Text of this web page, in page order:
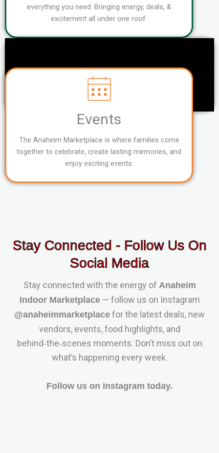
everything you need. Bringing energy, deals, &
excitement all under one roof.
Events
The Anaheim Marketplace is where families come
together to celebrate, create lasting memories, and
enjoy exciting events.
Stay Connected - Follow Us On
Social Media
Stay connected with the energy of Anaheim
Indoor Marketplace— follow us on Instagram
@anaheimmarketplace for the latest deals, new
vendors, events, food highlights, and
behind‑the‑scenes moments. Don’t miss out on
what’s happening every week.
Follow us on Instagram today.